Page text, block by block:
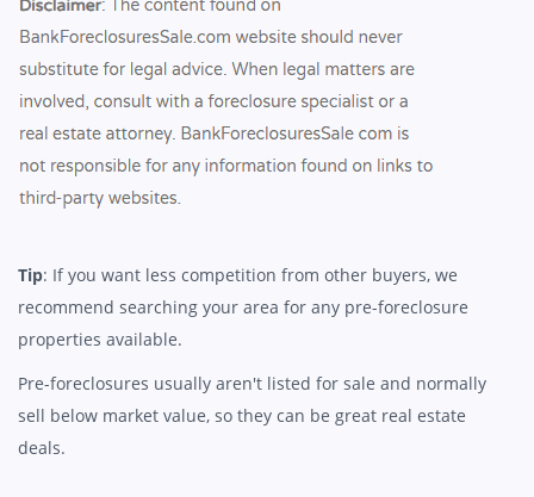
Tip: If you want less competition from other buyers, we
recommend searching your area for any pre-foreclosure
properties available.
Pre-foreclosures usually aren't listed for sale and normally
sell below market value, so they can be great real estate
deals.